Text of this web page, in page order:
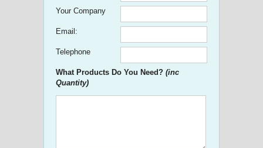
Your Company
Email:
Telephone
What Products Do You Need? (inc
Quantity)